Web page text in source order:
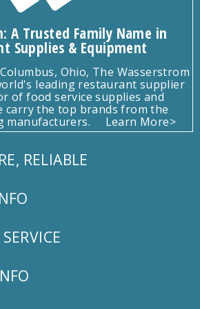
A Trusted Family Name in
Supplies & Equipment
Ohio, The Wasserstrom
leading restaurant supplier
of food service supplies and
carry the top brands from the
manufacturers.
Learn More>
RELIABLE